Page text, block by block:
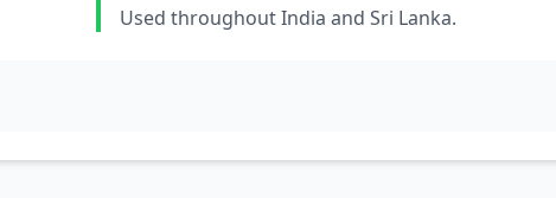
Used throughout India and Sri Lanka.